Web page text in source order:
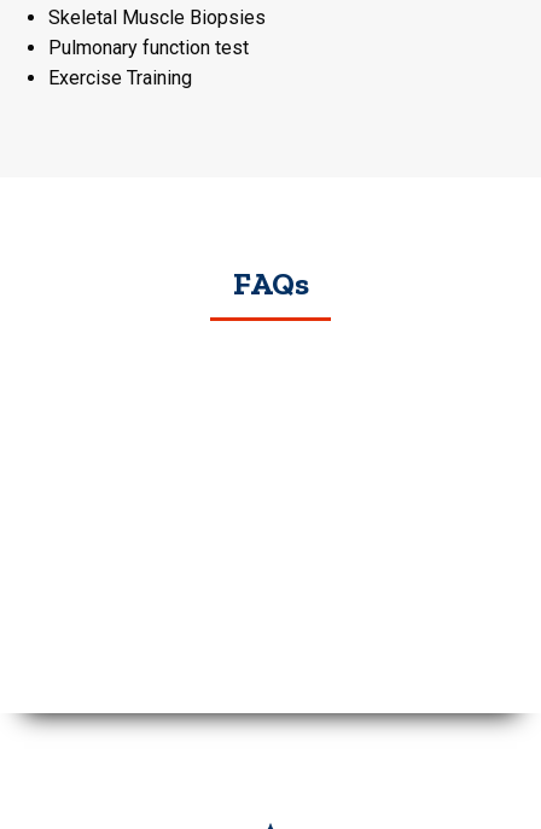
Skeletal Muscle Biopsies
Pulmonary function test
Exercise Training
FAQs